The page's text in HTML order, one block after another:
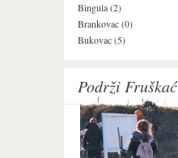
Bingula (2)
Brankovac (0)
Bukovac (5)
Podrži Fruškać